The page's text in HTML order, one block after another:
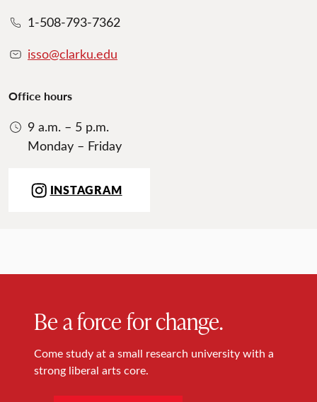
1-508-793-7362
isso@clarku.edu
Office hours
9 a.m. – 5 p.m.
Monday – Friday
INSTAGRAM
Be a force for change.
Come study at a small research university with a
strong liberal arts core.